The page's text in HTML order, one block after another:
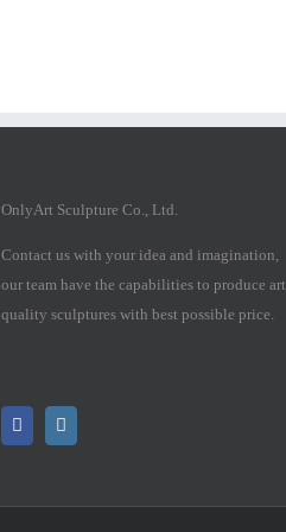
OnlyArt Sculpture Co., Ltd.
Contact us with your idea and imagination,
our team have the capabilities to produce art
quality sculptures with best possible price.